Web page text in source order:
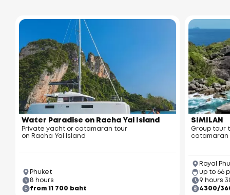
Water Paradise on Racha Yai Island
Private yacht or catamaran tour
on Racha Yai Island
Phuket
8 hours
from 11 700 baht
SIMILAN
Group tour
catamaran
Royal
up to 66
9 hours
4300/